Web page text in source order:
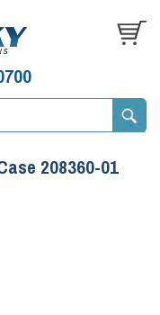
208360-01